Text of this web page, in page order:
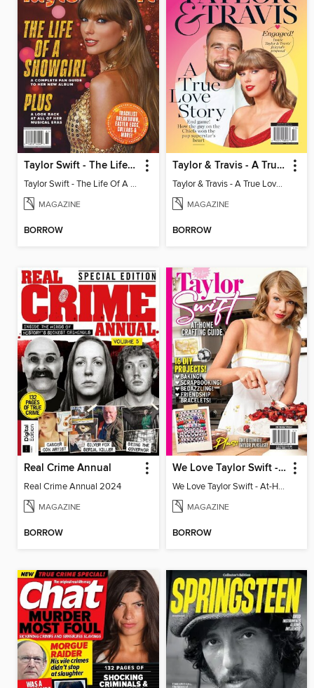
Taylor Swift - The Life Of A Showgirl
Taylor Swift - The Life Of A Showgirl
MAGAZINE
BORROW
Taylor & Travis - A True Love Story
Taylor & Travis - A True Love Story
MAGAZINE
BORROW
Real Crime Annual
Real Crime Annual 2024
MAGAZINE
BORROW
We Love Taylor Swift - At-Home Crafting Guide
We Love Taylor Swift - At-Home Crafting Guide
MAGAZINE
BORROW